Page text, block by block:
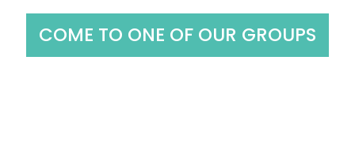
COME TO ONE OF OUR GROUPS